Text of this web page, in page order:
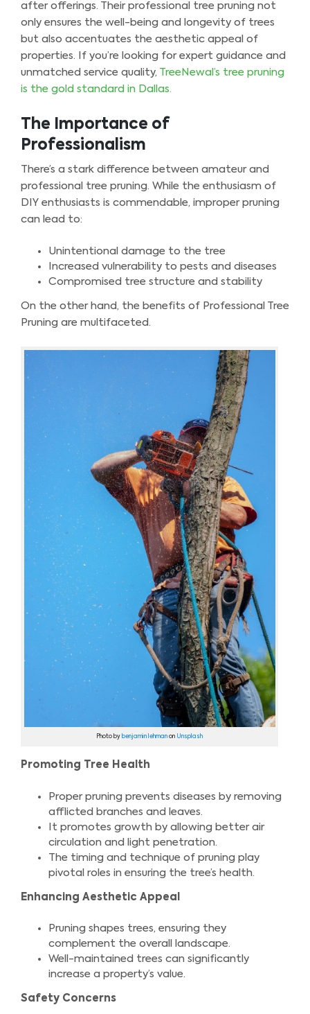
after offerings. Their professional tree pruning not
only ensures the well-being and longevity of trees
but also accentuates the aesthetic appeal of
properties. If you’re looking for expert guidance and
unmatched service quality, TreeNewal’s tree pruning
is the gold standard in Dallas.
The Importance of
Professionalism
There’s a stark difference between amateur and
professional tree pruning. While the enthusiasm of
DIY enthusiasts is commendable, improper pruning
can lead to:
Unintentional damage to the tree
Increased vulnerability to pests and diseases
Compromised tree structure and stability
On the other hand, the benefits of Professional Tree
Pruning are multifaceted.
Photo by benjamin lehman on Unsplash
Promoting Tree Health
Proper pruning prevents diseases by removing
afflicted branches and leaves.
It promotes growth by allowing better air
circulation and light penetration.
The timing and technique of pruning play
pivotal roles in ensuring the tree’s health.
Enhancing Aesthetic Appeal
Pruning shapes trees, ensuring they
complement the overall landscape.
Well-maintained trees can significantly
increase a property’s value.
Safety Concerns